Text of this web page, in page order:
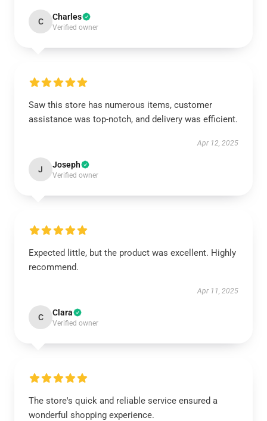
C Charles
Verified owner
Saw this store has numerous items, customer
assistance was top-notch, and delivery was efficient.
Apr 12, 2025
J Joseph
Verified owner
Expected little, but the product was excellent. Highly
recommend.
Apr 11, 2025
C Clara
Verified owner
The store's quick and reliable service ensured a
wonderful shopping experience.